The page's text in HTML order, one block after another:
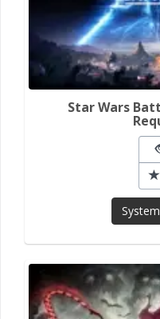
Star Wars